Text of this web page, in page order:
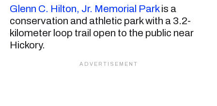
Glenn C. Hilton, Jr. Memorial Parkis a
conservation and athletic park with a 3.2-
kilometer loop trail open to the public near
Hickory.